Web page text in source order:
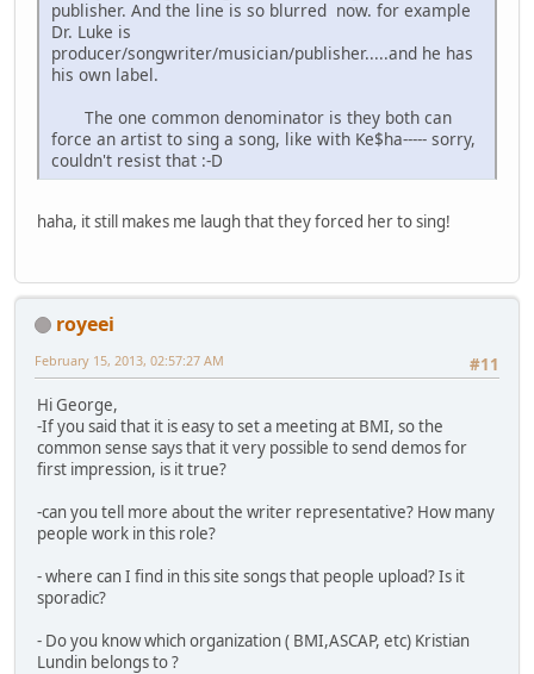
publisher. And the line is so blurred now. for example
Dr. Luke is
producer/songwriter/musician/publisher.....and he has
his own label.
The one common denominator is they both can
force an artist to sing a song, like with Ke$ha----- sorry,
couldn't resist that :-D
haha, it still makes me laugh that they forced her to sing!
royeei
#11
February 15, 2013, 02:57:27 AM
Hi George,
-If you said that it is easy to set a meeting at BMI, so the
common sense says that it very possible to send demos for
first impression, is it true?
-can you tell more about the writer representative? How many
people work in this role?
- where can I find in this site songs that people upload? Is it
sporadic?
- Do you know which organization ( BMI,ASCAP, etc) Kristian
Lundin belongs to ?